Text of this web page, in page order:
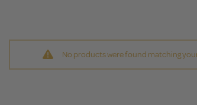
No products were found matching